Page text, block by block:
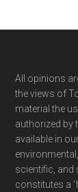
All opinions
the views of
material the
authorized by
available in
scientific, and
constitutes a